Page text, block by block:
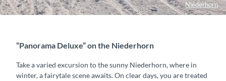
Niederhorn
“Panorama Deluxe” on the Niederhorn
Take a varied excursion to the sunny Niederhorn, where in
winter, a fairytale scene awaits. On clear days, you are treated